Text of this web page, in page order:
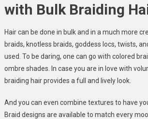
with Bulk Braiding
Hair can be done in bulk and in a much more
braids, knotless braids, goddess locs, twists,
used. To be daring, one can go with colored
ombre shades. In case you are in love with
braiding hair provides a full and lively look.
And you can even combine textures to have
Braid designs are available to match every